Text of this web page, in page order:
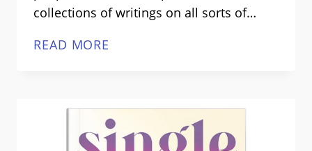
collections of writings on all sorts of…
READ MORE
ABOUT
SINGLE